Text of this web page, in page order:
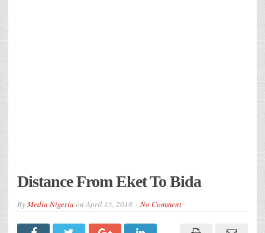
Distance From Eket To Bida
ByMedia Nigeria onApril 15, 2018 No Comment